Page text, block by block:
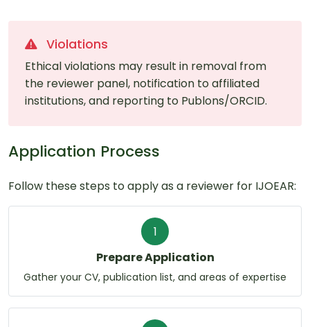
Violations
Ethical violations may result in removal from
the reviewer panel, notification to affiliated
institutions, and reporting to Publons/ORCID.
Application Process
Follow these steps to apply as a reviewer for IJOEAR:
1
Prepare Application
Gather your CV, publication list, and areas of expertise